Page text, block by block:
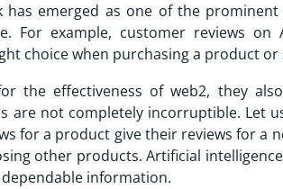
emerged as one of the
For example, customer reviews on
choice when purchasing a product or
the effectiveness of web2, they
are not completely incorruptible. Let
for a product give their reviews for a
other products. Artificial
dependable information.